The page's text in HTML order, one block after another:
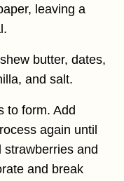
leaving a
butter, dates,
and salt.
to form. Add
again until
and
and break